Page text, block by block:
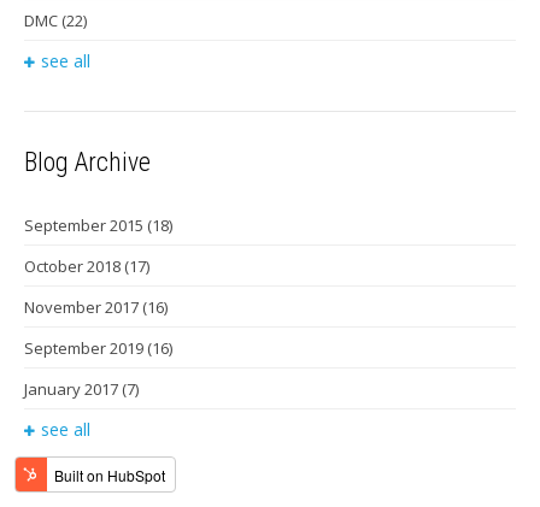
DMC (22)
see all
Blog Archive
September 2015 (18)
October 2018 (17)
November 2017 (16)
September 2019 (16)
January 2017 (7)
see all